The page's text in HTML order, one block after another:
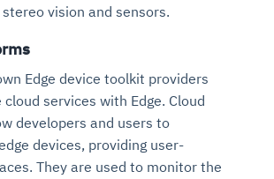
vision and sensors.
Edge device toolkit providers
services with Edge. Cloud
developers and users to
devices, providing user-
They are used to monitor the